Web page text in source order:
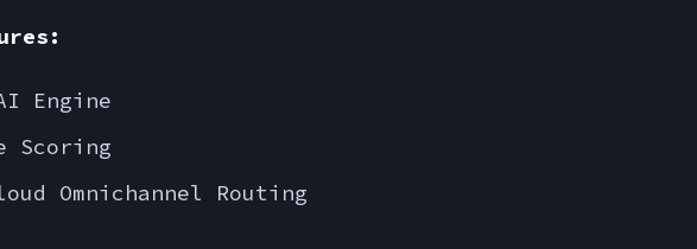
Engine
Scoring
Omnichannel Routing